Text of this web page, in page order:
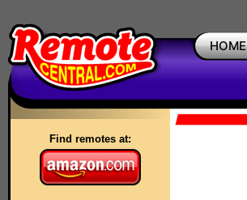
HOME
Find remotes at: